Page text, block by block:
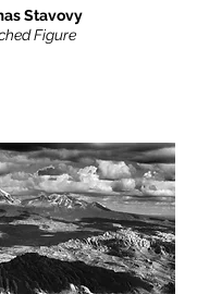
Stavovy
Figure